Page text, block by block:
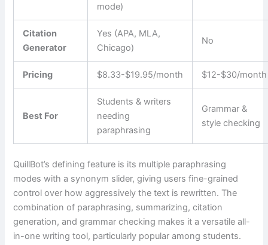
mode)
Citation
Generator
Yes (APA, MLA,
Chicago)
No
Pricing $8.33-$19.95/month $12-$30/month
Best For
Students & writers
needing
paraphrasing
Grammar &
style checking
QuillBot’s defining feature is its multiple paraphrasing
modes with a synonym slider, giving users fine-grained
control over how aggressively the text is rewritten. The
combination of paraphrasing, summarizing, citation
generation, and grammar checking makes it a versatile all-
in-one writing tool, particularly popular among students.